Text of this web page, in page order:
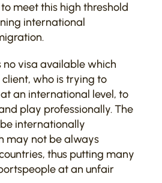
meet this high threshold
international
no visa available which
who is trying to
an international level, to
play professionally. The
internationally
may not be always
thus putting many
at an unfair